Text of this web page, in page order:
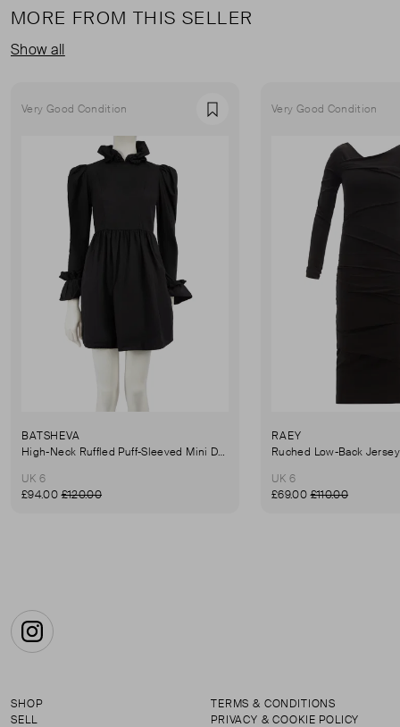
MORE FROM THIS SELLER
Show all
Very Good Condition Favourite
BATSHEVA
High-Neck Ruffled Puff-Sleeved Mini Dress
UK 6
£94.00£120.00
Very Good Condition
RAEY
UK 6
£69.00£110.00
Instagram
SHOP
SELL
TERMS & CONDITIONS
PRIVACY & COOKIE POLICY